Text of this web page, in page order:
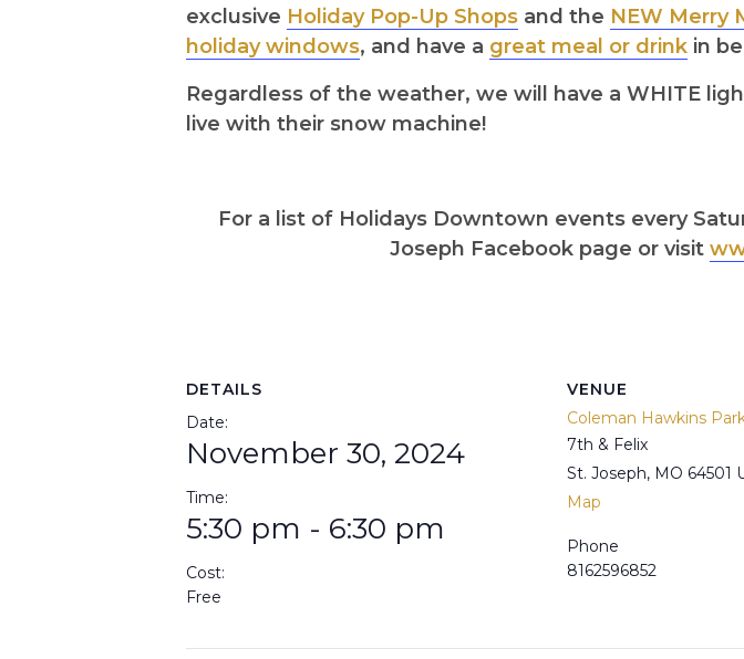
exclusive Holiday Pop-Up Shops and the NEW Merry
holiday windows, and have a great meal or drink in
Regardless of the weather, we will have a WHITE
live with their snow machine!
For a list of Holidays Downtown events every
Joseph Facebook page or visit
DETAILS
Date:
November 30, 2024
Time:
5:30 pm - 6:30 pm
Cost:
Free
VENUE
Coleman Hawkins
7th & Felix
St. Joseph, MO 64501
Map
Phone
8162596852